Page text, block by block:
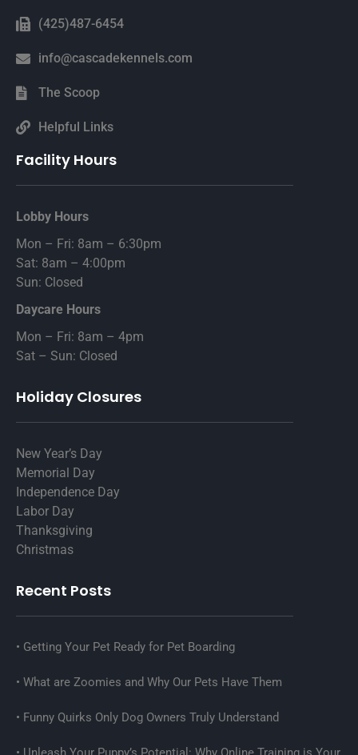
(425)487-6454
info@cascadekennels.com
The Scoop
Helpful Links
Facility Hours
Lobby Hours
Mon – Fri: 8am – 6:30pm
Sat: 8am – 4:00pm
Sun: Closed
Daycare Hours
Mon – Fri: 8am – 4pm
Sat – Sun: Closed
Holiday Closures
New Year’s Day
Memorial Day
Independence Day
Labor Day
Thanksgiving
Christmas
Recent Posts
Getting Your Pet Ready for Pet Boarding
What are Zoomies and Why Our Pets Have Them
Funny Quirks Only Dog Owners Truly Understand